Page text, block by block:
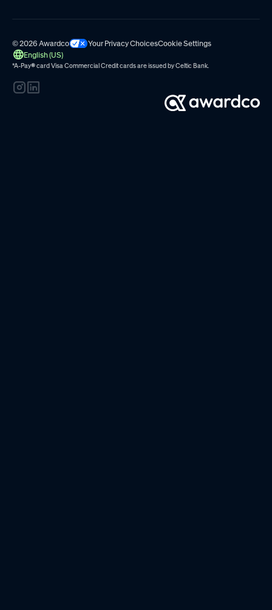
© 2026 Awardco Your Privacy ChoicesCookie Settings
English (US)
*A-Pay®card Visa Commercial Credit cards are issued byCeltic Bank.